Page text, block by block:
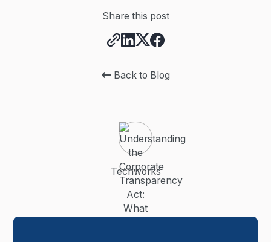
Back to Blog
Share this post
Techworks